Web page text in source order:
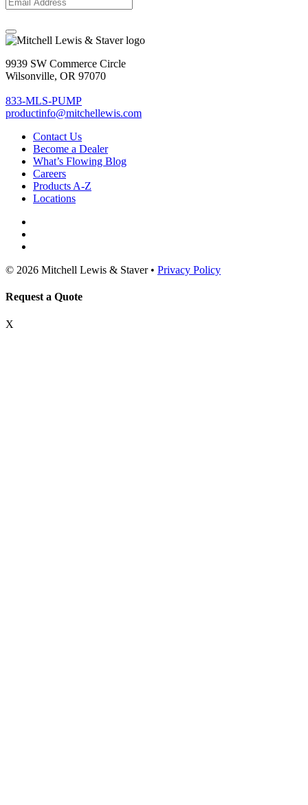
9939 SW Commerce Circle
Wilsonville, OR 97070
833-MLS-PUMP
productinfo@mitchellewis.com
Contact Us
Become a Dealer
What’s Flowing Blog
Careers
Products A-Z
Locations
© 2026 Mitchell Lewis & Staver • Privacy Policy
Request a Quote
X